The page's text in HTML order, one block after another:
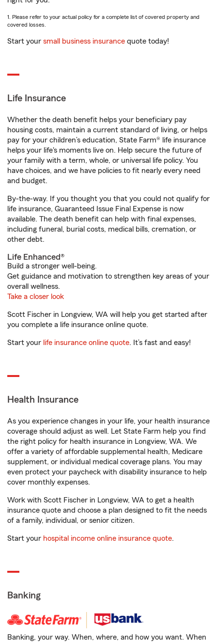
1. Please refer to your actual policy for a complete list of covered property and
covered losses.
Start your small business insurance quote today!
Life Insurance
Whether the death benefit helps your beneficiary pay
housing costs, maintain a current standard of living, or helps
pay for your children’s education, State Farm® life insurance
helps your life's moments live on. Help secure the future of
your family with a term, whole, or universal life policy. You
have choices, and we have policies to fit nearly every need
and budget.
By-the-way. If you thought you that you could not qualify for
life insurance, Guaranteed Issue Final Expense is now
available. The death benefit can help with final expenses,
including funeral, burial costs, medical bills, cremation, or
other debt.
Life Enhanced®
Build a stronger well-being.
Get guidance and motivation to strengthen key areas of your
overall wellness.
Take a closer look
Scott Fischer in Longview, WA will help you get started after
you complete a life insurance online quote.
Start your life insurance online quote. It’s fast and easy!
Health Insurance
As you experience changes in your life, your health insurance
coverage should adjust as well. Let State Farm help you find
the right policy for health insurance in Longview, WA. We
offer a variety of affordable supplemental health, Medicare
supplement, or individual medical coverage plans. You may
even protect your paycheck with disability insurance to help
cover monthly expenses.
Work with Scott Fischer in Longview, WA to get a health
insurance quote and choose a plan designed to fit the needs
of a family, individual, or senior citizen.
Start your hospital income online insurance quote.
Banking
Banking, your way. When, where, and how you want. When